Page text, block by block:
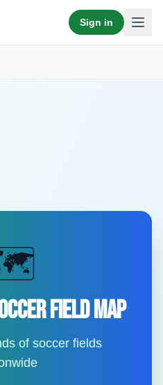
Sign in
Field Map
of soccer fields